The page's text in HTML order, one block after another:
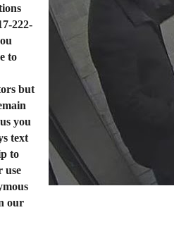
222-
to
but
you
text
to
use
our